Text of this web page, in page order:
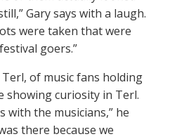
Gary says with a laugh.
were taken that were
goers.”
of music fans holding
showing curiosity in Terl.
with the musicians,” he
there because we